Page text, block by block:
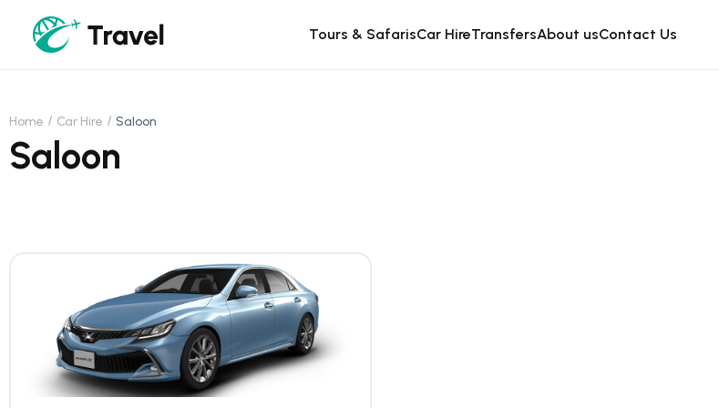
Tours & SafarisCar HireTransfersAbout usContact Us
Home Car Hire Saloon
Saloon